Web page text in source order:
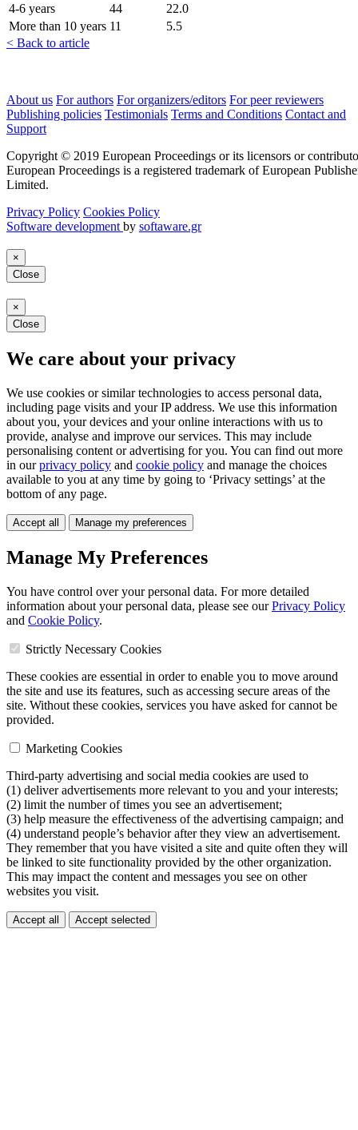
4-6 years
44
22.0
More than 10 years 11
5.5
< Back to article
About us For authors For organizers/editors For peer reviewers
Publishing policies Testimonials Terms and Conditions Contact and
Support
Copyright © 2019 European Proceedings or its licensors or
European Proceedings is a registered trademark of European
Limited.
Privacy Policy Cookies Policy
Software development by softaware.gr
×
Close
×
Close
We care about your privacy
We use cookies or similar technologies to access personal data,
including page visits and your IP address. We use this information
about you, your devices and your online interactions with us to
provide, analyse and improve our services. This may include
personalising content or advertising for you. You can find out more
in ourprivacy policy and cookie policy and manage the choices
available to you at any time by going to ‘Privacy settings’ at the
bottom of any page.
Accept all Manage my preferences
Manage My Preferences
You have control over your personal data. For more detailed
information about your personal data, please see ourPrivacy Policy
and Cookie Policy.
Strictly Necessary Cookies
These cookies are essential in order to enable you to move around
the site and use its features, such as accessing secure areas of the
site. Without these cookies, services you have asked for cannot be
provided.
Marketing Cookies
Third-party advertising and social media cookies are used to
(1) deliver advertisements more relevant to you and your interests;
(2) limit the number of times you see an advertisement;
(3) help measure the effectiveness of the advertising campaign; and
(4) understand people’s behavior after they view an advertisement.
They remember that you have visited a site and quite often they will
be linked to site functionality provided by the other organization.
This may impact the content and messages you see on other
websites you visit.
Accept all Accept selected